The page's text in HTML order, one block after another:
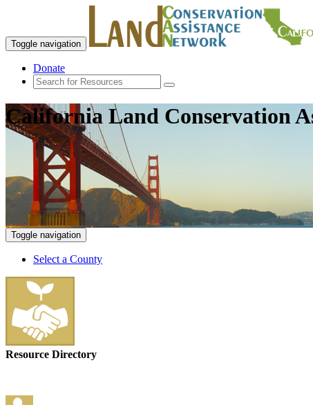
Toggle navigation
Donate
California Land Conservation
Toggle navigation
Select a County
Resource Directory